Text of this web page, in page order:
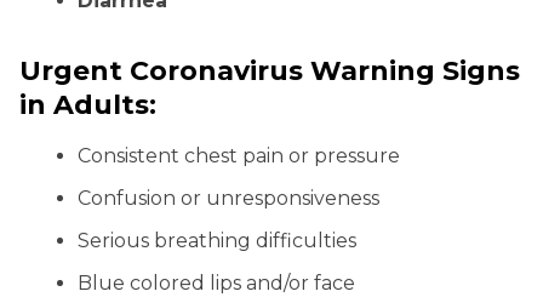
Urgent Coronavirus Warning Signs
in Adults:
Consistent chest pain or pressure
Confusion or unresponsiveness
Serious breathing difficulties
Blue colored lips and/or face